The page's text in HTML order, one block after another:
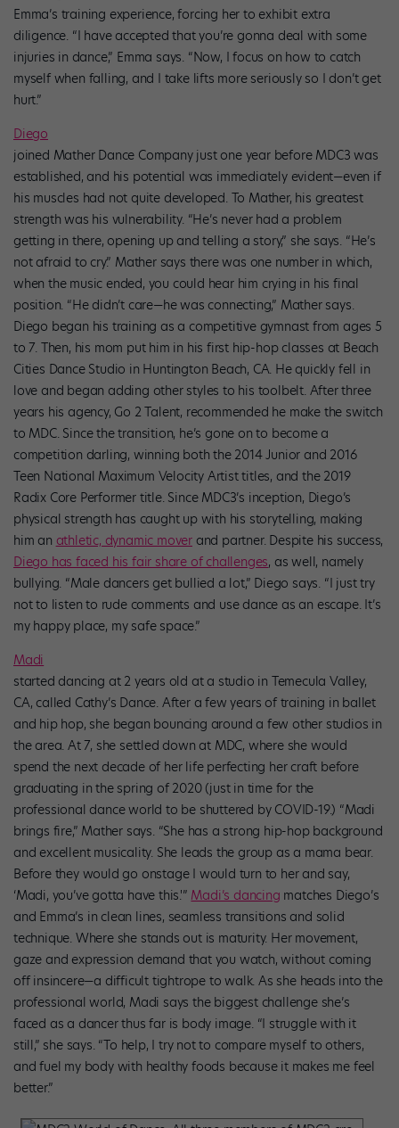
Emma’s training experience, forcing her to exhibit extra
diligence. “I have accepted that you’re gonna deal with some
injuries in dance,” Emma says. “Now, I focus on how to catch
myself when falling, and I take lifts more seriously so I don’t get
hurt.”
Diego
joined Mather Dance Company just one year before MDC3 was
established, and his potential was immediately evident—even if
his muscles had not quite developed. To Mather, his greatest
strength was his vulnerability. “He’s never had a problem
getting in there, opening up and telling a story,” she says. “He’s
not afraid to cry.” Mather says there was one number in which,
when the music ended, you could hear him crying in his final
position. “He didn’t care—he was connecting,” Mather says.
Diego began his training as a competitive gymnast from ages 5
to 7. Then, his mom put him in his first hip-hop classes at Beach
Cities Dance Studio in Huntington Beach, CA. He quickly fell in
love and began adding other styles to his toolbelt. After three
years his agency, Go 2 Talent, recommended he make the switch
to MDC. Since the transition, he’s gone on to become a
competition darling, winning both the 2014 Junior and 2016
Teen National Maximum Velocity Artist titles, and the 2019
Radix Core Performer title. Since MDC3’s inception, Diego’s
physical strength has caught up with his storytelling, making
him an athletic, dynamic mover and partner. Despite his success,
Diego has faced his fair share of challenges, as well, namely
bullying. “Male dancers get bullied a lot,” Diego says. “I just try
not to listen to rude comments and use dance as an escape. It’s
my happy place, my safe space.”
Madi
started dancing at 2 years old at a studio in Temecula Valley,
CA, called Cathy’s Dance. After a few years of training in ballet
and hip hop, she began bouncing around a few other studios in
the area. At 7, she settled down at MDC, where she would
spend the next decade of her life perfecting her craft before
graduating in the spring of 2020 (just in time for the
professional dance world to be shuttered by COVID-19.) “Madi
brings fire,” Mather says. “She has a strong hip-hop background
and excellent musicality. She leads the group as a mama bear.
Before they would go onstage I would turn to her and say,
‘Madi, you’ve gotta have this.'” Madi’s dancing matches Diego’s
and Emma’s in clean lines, seamless transitions and solid
technique. Where she stands out is maturity. Her movement,
gaze and expression demand that you watch, without coming
off insincere—a difficult tightrope to walk. As she heads into the
professional world, Madi says the biggest challenge she’s
faced as a dancer thus far is body image. “I struggle with it
still,” she says. “To help, I try not to compare myself to others,
and fuel my body with healthy foods because it makes me feel
better.”